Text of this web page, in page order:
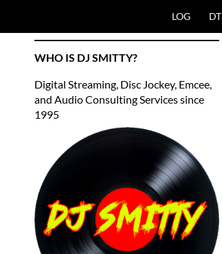
LOG
DT
WHO IS DJ SMITTY?
Digital Streaming, Disc Jockey, Emcee,
and Audio Consulting Services since
1995